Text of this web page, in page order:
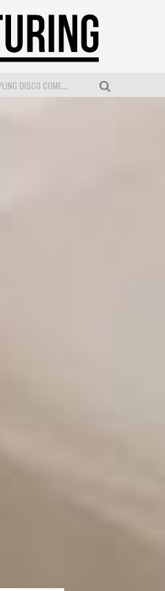
GOLDFIELD & BANKS UNVEILS SUNSET HOUR DARK PEACH EXCLUSIVELY AT SEPHORA